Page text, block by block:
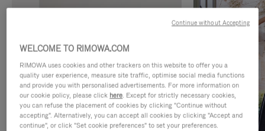
WELCOME TO RIMOWA.COM
RIMOWA uses cookies and other trackers on this website to offer you a
quality user experience, measure site traffic, optimise social media functions
and provide you with personalised advertisements. For more information on
our cookie policy, please click here. Except for strictly necessary cookies,
you can refuse the placement of cookies by clicking "Continue without
accepting". Alternatively, you can accept all cookies by clicking "Accept and
continue", or click "Set cookie preferences" to set your preferences.
Continue without Accepting